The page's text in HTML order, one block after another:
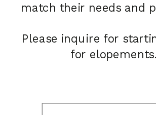
match their needs and
Please inquire for
for elopements.